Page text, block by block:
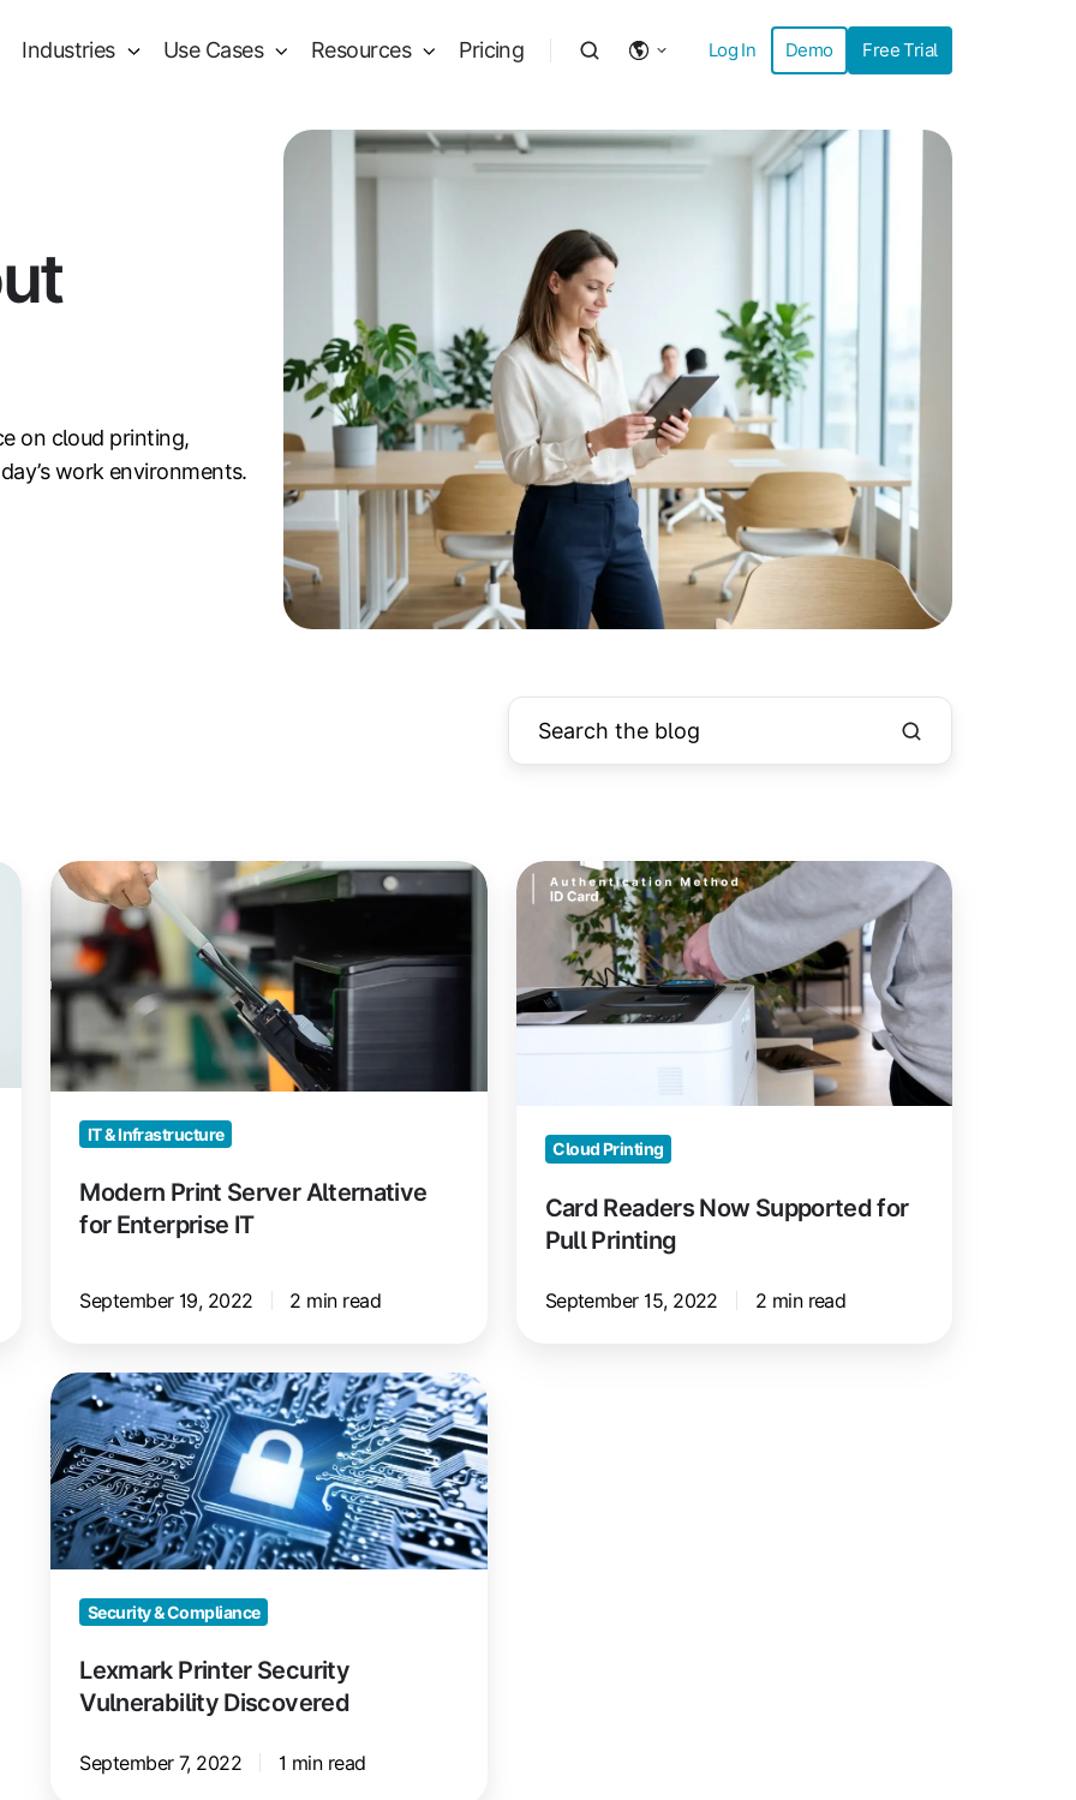
Industries Use Cases Resources Pricing Log In Demo Free Trial
on cloud printing,
work environments.
Modern
Print
Server
Alternative
Enterprise
IT
IT & Infrastructure
Modern Print Server Alternative
for Enterprise IT
September 19, 2022 2 min read
Card
Readers
Supported
for
Cloud Printing
Card Readers Now Supported for
Pull Printing
September 15, 2022 2 min read
Lexmark
Printer
Security
Vulnerability
Discovered
Security & Compliance
Lexmark Printer Security
Vulnerability Discovered
September 7, 2022 1 min read